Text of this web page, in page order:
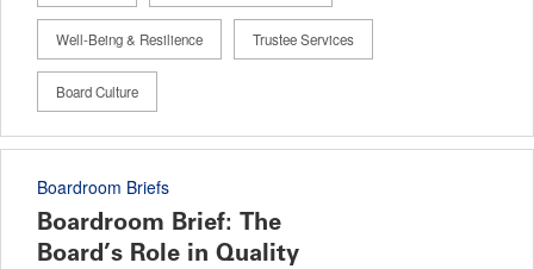
Well-Being & Resilience Trustee Services
Board Culture
Boardroom Briefs
Boardroom Brief: The
Board’s Role in Quality